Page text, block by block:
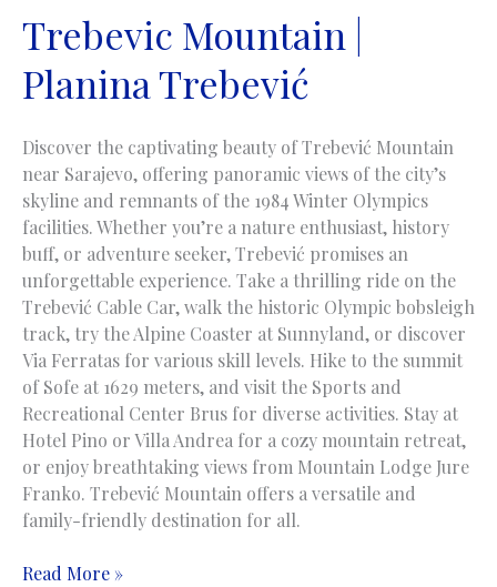
Trebevic Mountain |
Planina Trebević
Discover the captivating beauty of Trebević Mountain
near Sarajevo, offering panoramic views of the city’s
skyline and remnants of the 1984 Winter Olympics
facilities. Whether you’re a nature enthusiast, history
buff, or adventure seeker, Trebević promises an
unforgettable experience. Take a thrilling ride on the
Trebević Cable Car, walk the historic Olympic bobsleigh
track, try the Alpine Coaster at Sunnyland, or discover
Via Ferratas for various skill levels. Hike to the summit
of Sofe at 1629 meters, and visit the Sports and
Recreational Center Brus for diverse activities. Stay at
Hotel Pino or Villa Andrea for a cozy mountain retreat,
or enjoy breathtaking views from Mountain Lodge Jure
Franko. Trebević Mountain offers a versatile and
family-friendly destination for all.
Trebevic
Read More »